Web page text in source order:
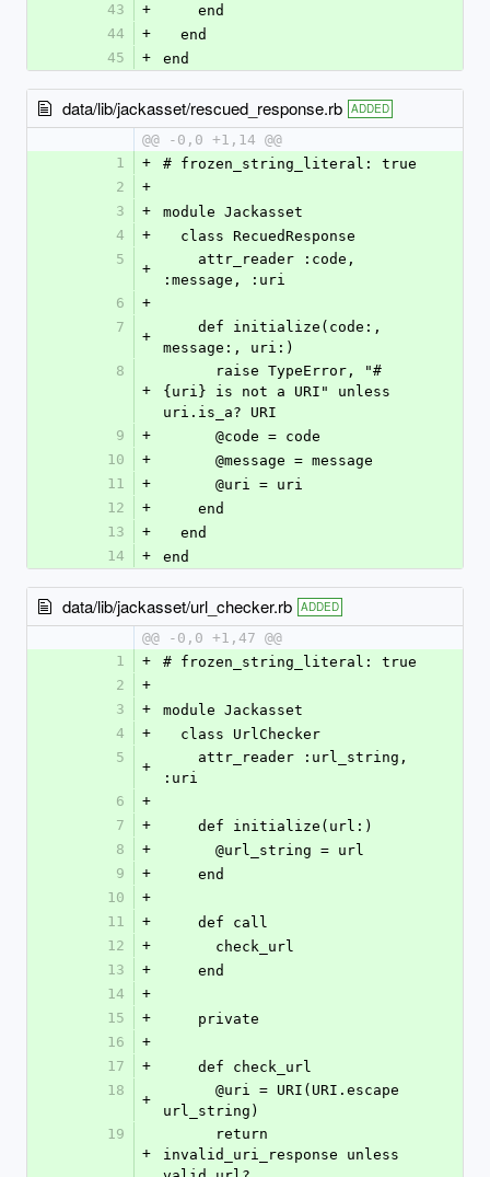
43
+
    end
44
+
  end
45
+ end
data/lib/jackasset/rescued_response.rb ADDED
@@ -0,0 +1,14 @@
1
+
# frozen_string_literal: true
2
+
3
+
module Jackasset
4
+
  class RecuedResponse
5
+
:message, :uri
6
+
7
+
message:, uri:)
8
+
{uri} is not a URI" unless
uri.is_a? URI
9
+
      @code = code
10
+
      @message = message
11
+
      @uri = uri
12
+
    end
13
+
  end
14
+ end
data/lib/jackasset/url_checker.rb ADDED
@@ -0,0 +1,47 @@
1
+
# frozen_string_literal: true
2
+
3
+
module Jackasset
4
+
  class UrlChecker
5
+
:uri
6
+
7
+
    def initialize(url:)
8
+
      @url_string = url
9
+
    end
10
+
11
+
    def call
12
+
      check_url
13
+
    end
14
+
15
+
    private
16
+
17
+
    def check_url
18
+
url_string)
19
+
invalid_uri_response unless